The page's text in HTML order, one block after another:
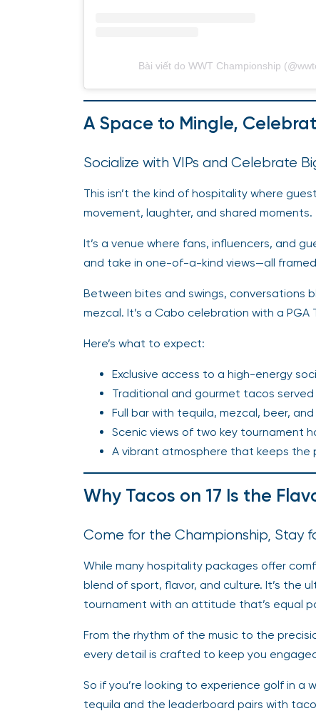
Bài viết do WWT Championship
A Space to Mingle,
Socialize with VIPs and Celebrate
This isn’t the kind of hospitality where
movement, laughter, and shared moments.
It’s a venue where fans, influencers, and
and take in one-of-a-kind views—all
Between bites and swings, conversations
mezcal. It’s a Cabo celebration with a PGA
Here’s what to expect:
Exclusive access to a high-energy
Traditional and gourmet tacos
Full bar with tequila, mezcal, beer,
Scenic views of two key tournament
A vibrant atmosphere that keeps
Why Tacos on 17 Is the
Come for the Championship, Stay
While many hospitality packages offer
blend of sport, flavor, and culture. It’s the
tournament with an attitude that’s equal
From the rhythm of the music to the
every detail is crafted to keep you
So if you’re looking to experience golf in
tequila and the leaderboard pairs with